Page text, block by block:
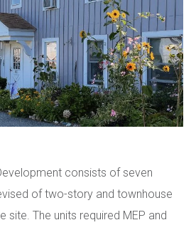
consists of seven
of two-story and townhouse
site. The units required MEP and